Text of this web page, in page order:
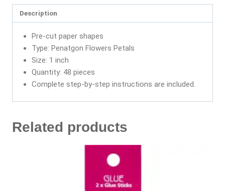
Description
Pre-cut paper shapes
Type: Penatgon Flowers Petals
Size: 1 inch
Quantity: 48 pieces
Complete step-by-step instructions are included.
Related products